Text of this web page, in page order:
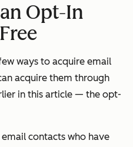
Opt-In
ways to acquire email
acquire them through
in this article — the opt-
contacts who have